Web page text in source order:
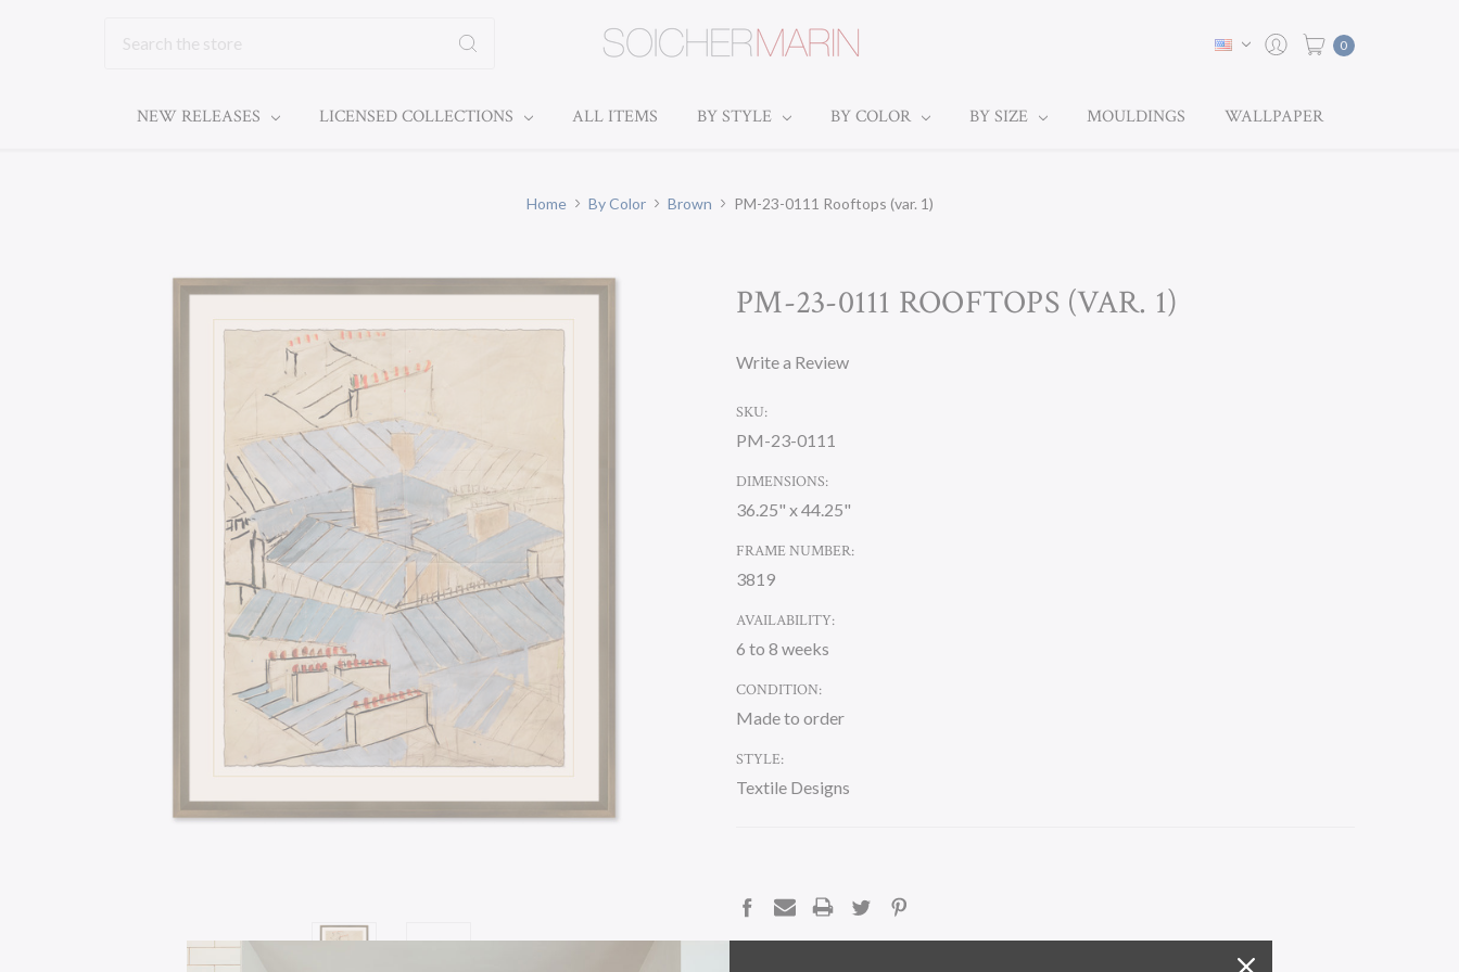
0
NEW RELEASES LICENSED COLLECTIONS ALL ITEMS BY STYLE BY COLOR BY SIZE MOULDINGS WALLPAPER
Home By Color Brown PM-23-0111 Rooftops (var. 1)
PM-23-0111 ROOFTOPS (VAR. 1)
Write a Review
SKU:
PM-23-0111
DIMENSIONS:
36.25" x 44.25"
FRAME NUMBER:
3819
AVAILABILITY:
6 to 8 weeks
CONDITION:
Made to order
STYLE:
Textile Designs